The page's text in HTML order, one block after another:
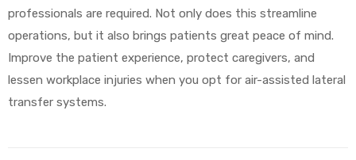
professionals are required. Not only does this streamline
operations, but it also brings patients great peace of mind.
Improve the patient experience, protect caregivers, and
lessen workplace injuries when you opt for air-assisted lateral
transfer systems.